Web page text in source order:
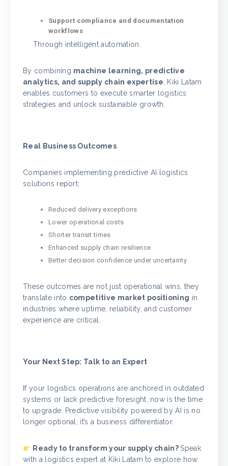
Support compliance and documentation
workflows
Through intelligent automation.
By combining machine learning, predictive
analytics, and supply chain expertise, Kiki Latam
enables customers to execute smarter logistics
strategies and unlock sustainable growth.
Real Business Outcomes
Companies implementing predictive AI logistics
solutions report:
Reduced delivery exceptions
Lower operational costs
Shorter transit times
Enhanced supply chain resilience
Better decision confidence under uncertainty
These outcomes are not just operational wins, they
translate into competitive market positioning in
industries where uptime, reliability, and customer
experience are critical.
Your Next Step: Talk to an Expert
If your logistics operations are anchored in outdated
systems or lack predictive foresight, now is the time
to upgrade. Predictive visibility powered by AI is no
longer optional, it’s a business differentiator.
Ready to transform your supply chain?Speak
with a logistics expert at Kiki Latam to explore how